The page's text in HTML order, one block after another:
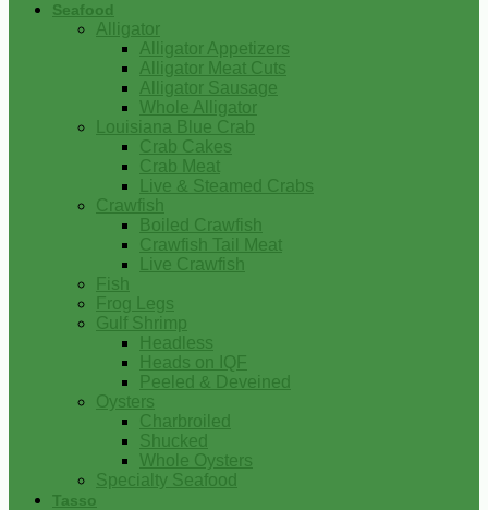
Seafood
Alligator
Alligator Appetizers
Alligator Meat Cuts
Alligator Sausage
Whole Alligator
Louisiana Blue Crab
Crab Cakes
Crab Meat
Live & Steamed Crabs
Crawfish
Boiled Crawfish
Crawfish Tail Meat
Live Crawfish
Fish
Frog Legs
Gulf Shrimp
Headless
Heads on IQF
Peeled & Deveined
Oysters
Charbroiled
Shucked
Whole Oysters
Specialty Seafood
Tasso